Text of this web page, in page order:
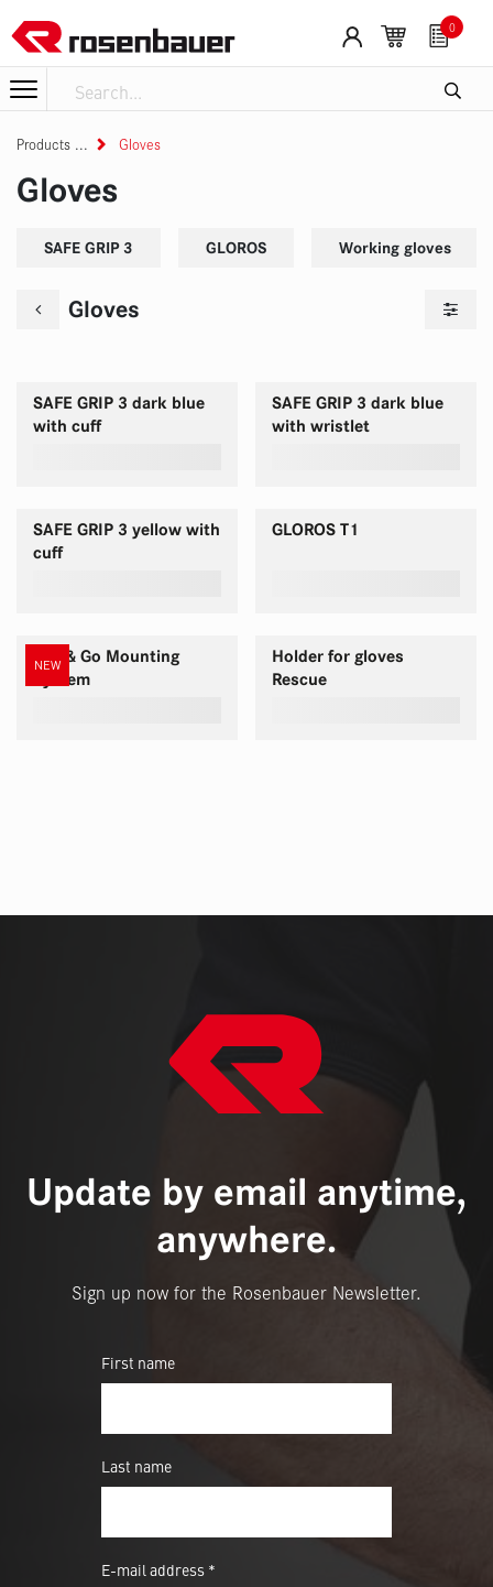
0
Products Gloves
Gloves
SAFE GRIP 3 GLOROS Working gloves
Gloves
SAFE GRIP 3 dark blue
with cuff
SAFE GRIP 3 dark blue
with wristlet
SAFE GRIP 3 yellow with
cuff
GLOROS T1
NEW
Pull & Go Mounting
System
Holder for gloves
Rescue
Update by email anytime,
anywhere.
Sign up now for the Rosenbauer Newsletter.
First name
Last name
E-mail address *